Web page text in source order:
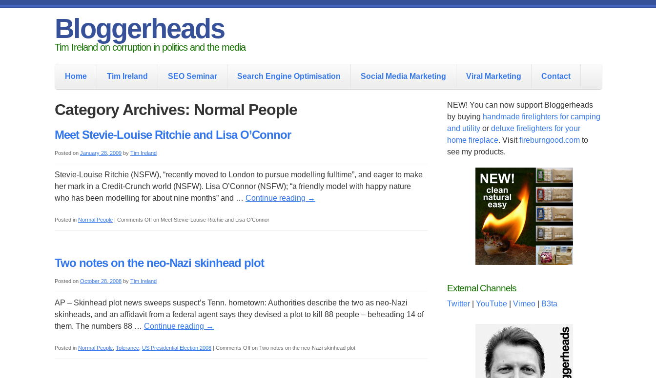
Bloggerheads
Tim Ireland on corruption in politics and the media
Home Tim Ireland SEO Seminar Search Engine Optimisation Social Media Marketing Viral Marketing Contact
Category Archives: Normal People
Meet Stevie-Louise Ritchie and Lisa O’Connor
Posted on January 28, 2009 by Tim Ireland
Stevie-Louise Ritchie (NSFW), “recently moved to London to pursue modelling fulltime”, and eager to make
her mark in a Credit-Crunch world (NSFW). Lisa O’Connor (NSFW); “a friendly model with happy nature
who has been modelling for about nine months” and … Continue reading →
Posted in Normal People | Comments Off on Meet Stevie-Louise Ritchie and Lisa O’Connor
Two notes on the neo-Nazi skinhead plot
Posted on October 28, 2008 by Tim Ireland
AP – Skinhead plot news sweeps suspect’s Tenn. hometown: Authorities describe the two as neo-Nazi
skinheads, and an affidavit from a federal agent says they devised a plot to kill 88 people – beheading 14 of
them. The numbers 88 … Continue reading →
Posted in Normal People Tolerance US Presidential Election 2008 | Comments Off on Two notes on the neo-Nazi skinhead plot
NEW! You can now support Bloggerheads
by buying handmade firelighters for camping
and utilityor deluxe firelighters for your
home fireplace. Visitfireburngood.comto
see my products.
External Channels
Twitter| YouTube| Vimeo| B3ta